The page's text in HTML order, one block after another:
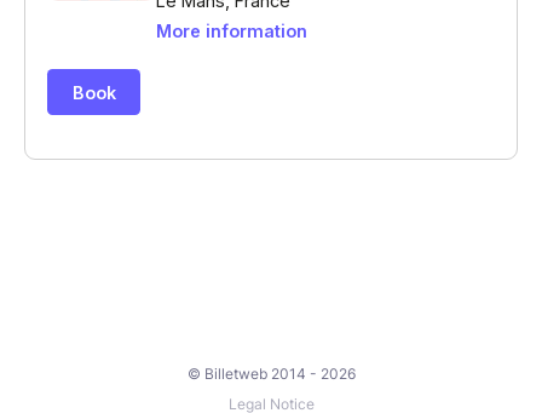
© Billetweb 2014 - 2026
Legal Notice